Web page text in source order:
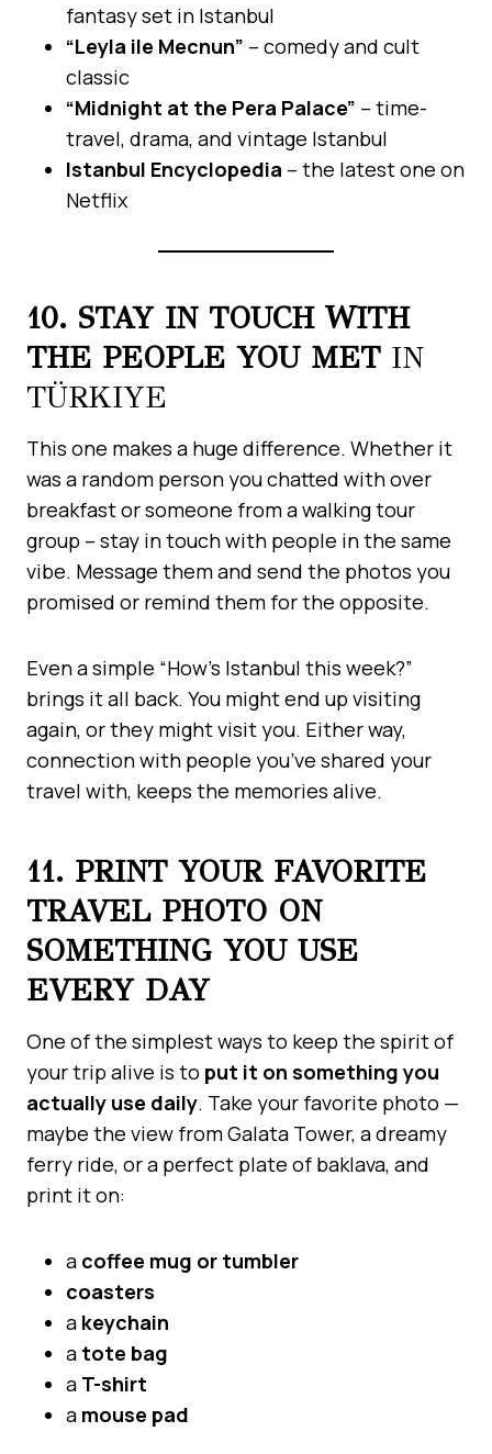
fantasy set in Istanbul
“Leyla ile Mecnun” – comedy and cult
classic
“Midnight at the Pera Palace” – time-
travel, drama, and vintage Istanbul
Istanbul Encyclopedia – the latest one on
Netflix
10. STAY IN TOUCH WITH
THE PEOPLE YOU METIN
TÜRKIYE
This one makes a huge difference. Whether it
was a random person you chatted with over
breakfast or someone from a walking tour
group – stay in touch with people in the same
vibe. Message them and send the photos you
promised or remind them for the opposite.
Even a simple “How’s Istanbul this week?”
brings it all back. You might end up visiting
again, or they might visit you. Either way,
connection with people you’ve shared your
travel with, keeps the memories alive.
11. PRINT YOUR FAVORITE
TRAVEL PHOTO ON
SOMETHING YOU USE
EVERY DAY
One of the simplest ways to keep the spirit of
your trip alive is to put it on something you
actually use daily. Take your favorite photo —
maybe the view from Galata Tower, a dreamy
ferry ride, or a perfect plate of baklava, and
print it on:
a coffee mug or tumbler
coasters
a keychain
a tote bag
a T-shirt
a mouse pad